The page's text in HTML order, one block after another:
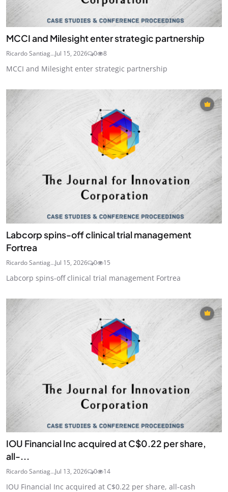
MCCI and Milesight enter strategic partnership
Ricardo Santiag...Jul 15, 2026 0 8
MCCI and Milesight enter strategic partnership
Labcorp spins-off clinical trial management
Fortrea
Ricardo Santiag...Jul 15, 2026 0 15
Labcorp spins-off clinical trial management Fortrea
IOU Financial Inc acquired at C$0.22 per share,
all-...
Ricardo Santiag...Jul 13, 2026 0 14
IOU Financial Inc acquired at C$0.22 per share, all-cash